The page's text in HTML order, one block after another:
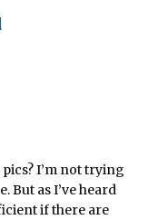
I’m not trying
But as I’ve heard
if there are